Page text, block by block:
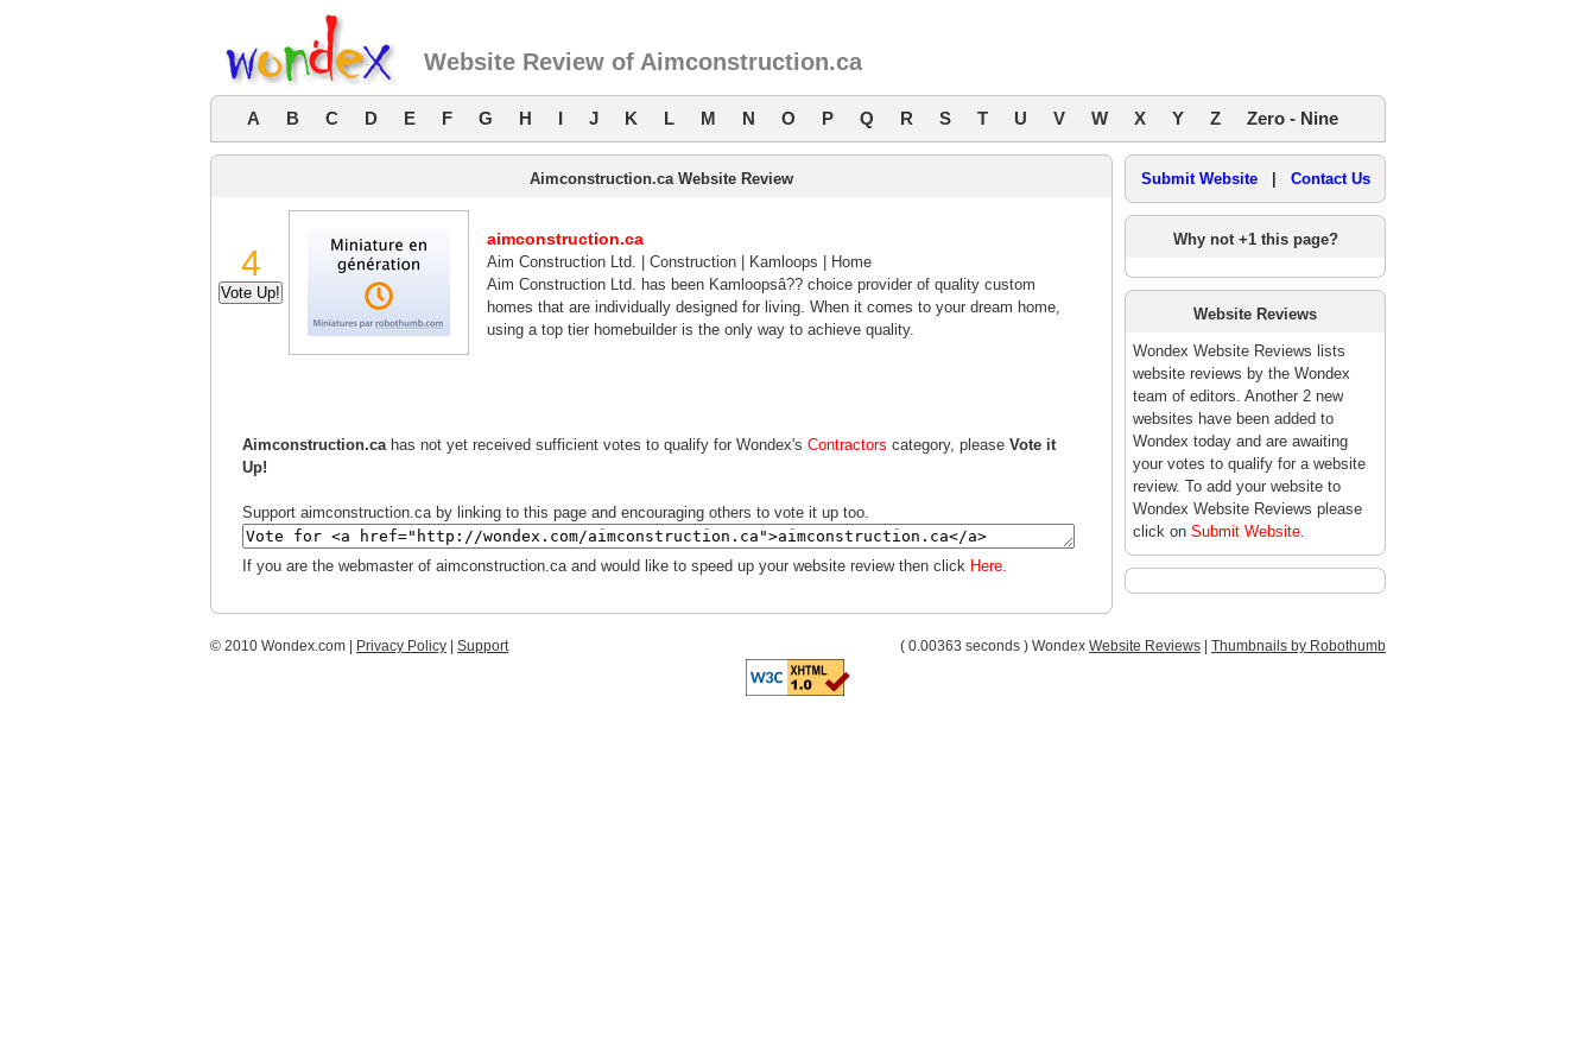
Website Review of Aimconstruction.ca
A B C D E F G H I J K L M N O P Q R S T U V W X Y Z Zero - Nine
Aimconstruction.ca Website Review
4
aimconstruction.ca
Aim Construction Ltd. | Construction | Kamloops | Home
Aim Construction Ltd. has been Kamloopsâ?? choice provider of quality custom
homes that are individually designed for living. When it comes to your dream home,
using a top tier homebuilder is the only way to achieve quality.
Aimconstruction.cahas not yet received sufficient votes to qualify for Wondex's Contractors category, please Vote it
Up!
Support aimconstruction.ca by linking to this page and encouraging others to vote it up too.
If you are the webmaster of aimconstruction.ca and would like to speed up your website review then click Here.
Submit Website| Contact Us
Why not +1 this page?
Website Reviews
Wondex Website Reviews lists
website reviews by the Wondex
team of editors. Another 2 new
websites have been added to
Wondex today and are awaiting
your votes to qualify for a website
review. To add your website to
Wondex Website Reviews please
click on Submit Website.
© 2010 Wondex.com | Privacy Policy Support ( 0.00363 seconds ) Wondex Website Reviews Thumbnails by Robothumb